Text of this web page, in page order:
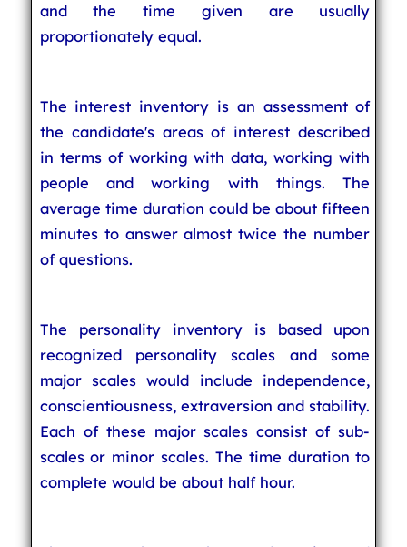
and the time given are usually
proportionately equal.
The interest inventory is an assessment of
the candidate's areas of interest described
in terms of working with data, working with
people and working with things. The
average time duration could be about fifteen
minutes to answer almost twice the number
of questions.
The personality inventory is based upon
recognized personality scales and some
major scales would include independence,
conscientiousness, extraversion and stability.
Each of these major scales consist of sub-
scales or minor scales. The time duration to
complete would be about half hour.